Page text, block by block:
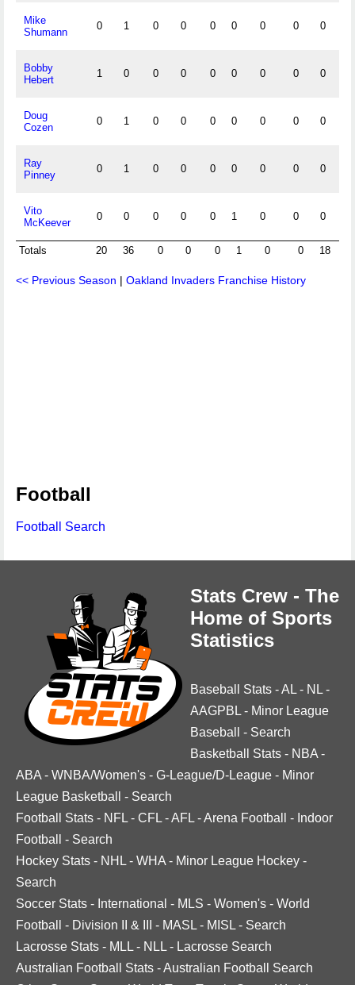
Mike
Shumann
0 1 0 0 0 0 0 0 0
Bobby
Hebert
1 0 0 0 0 0 0 0 0
Doug
Cozen
0 1 0 0 0 0 0 0 0
Ray
Pinney
0 1 0 0 0 0 0 0 0
Vito
McKeever
0 0 0 0 0 1 0 0 0
Totals 20 36 0 0 0 1 0 0 18
<< Previous Season | Oakland Invaders Franchise History
Football
Football Search
Stats Crew - The
Home of Sports
Statistics
Baseball Stats -AL - NL -
AAGPBL - Minor League
Baseball
- Search
Basketball Stats - NBA -
ABA - WNBA/Women's - G-League/D-League - Minor
League Basketball
- Search
Football Stats - NFL - CFL -AFL -Arena Football - Indoor
Football
- Search
Hockey Stats - NHL - WHA - Minor League Hockey -
Search
Soccer Stats - International - MLS - Women's - World
Football
- Division II & III - MASL - MISL - Search
Lacrosse Stats - MLL - NLL - Lacrosse Search
Australian Football Stats -Australian Football Search